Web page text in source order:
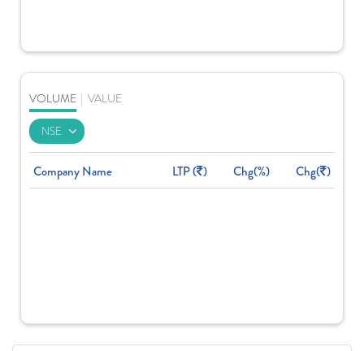
VOLUME VALUE
Company Name LTP ( ) Chg(%) Chg( )